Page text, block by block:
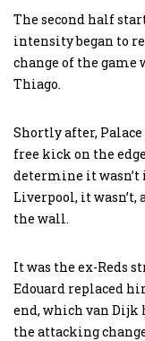
The second half
intensity began to
change of the game
Thiago.
Shortly after,
free kick on the
determine it wasn’t
Liverpool, it
the wall.
It was the ex-Reds
Edouard replaced
end, which van Dijk
the attacking